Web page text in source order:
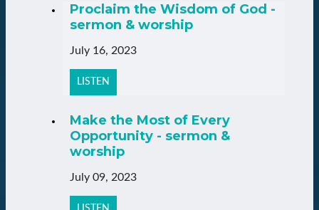
Proclaim the Wisdom of God -
sermon & worship
July 16, 2023
LISTEN
Make the Most of Every
Opportunity - sermon &
worship
July 09, 2023